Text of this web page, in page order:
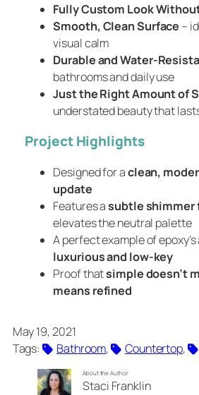
Fully Custom Look
Smooth, Clean Surface –
visual calm
Durable and Water-
bathrooms and daily use
Just the Right Amount of
understated beauty that
Project Highlights
Designed for aclean,
update
Features asubtle shimmer
elevates the neutral palette
A perfect example of
luxurious and low-key
Proof thatsimple doesn’t
means refined
May 19, 2021
Tags:
Bathroom, Countertop,
About the Author
Staci Franklin